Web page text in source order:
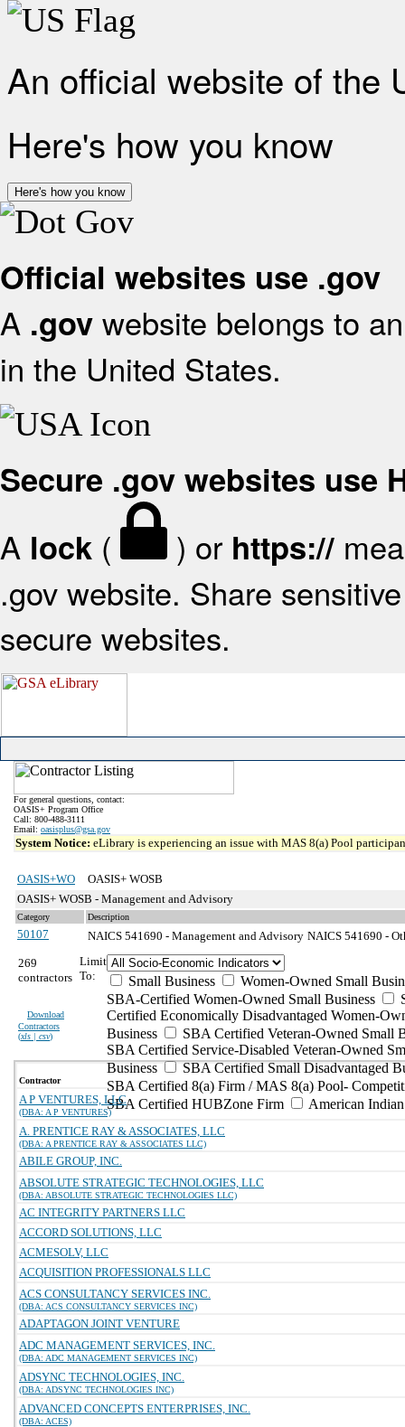
An official website of the
Here's how you know
Here's how you know
Official websites use .gov
A .gov website belongs to
in the United States.
Secure .gov websites use
A lock ( ) or https://
.gov website. Share
secure websites.
For general questions, contact:
OASIS+ Program Office
Call: 800-488-3111
Email: oasisplus@gsa.gov
System Notice: eLibrary is experiencing an issue with MAS 8(a) Pool
OASIS+WO
OASIS+ WOSB
OASIS+ WOSB - Management and Advisory
Category Description
50107 NAICS 541690 - Management and Advisory NAICS 541690 -
269
contractors
Download
Contractors
(xls | csv)
Limit
To:
Small Business
Women-Owned Small
SBA-Certified Women-Owned Small Business
Certified Economically Disadvantaged Women-
Business
SBA Certified Veteran-Owned Small
SBA Certified Service-Disabled Veteran-Owned
Business
SBA Certified Small Disadvantaged
SBA Certified 8(a) Firm / MAS 8(a) Pool-
SBA Certified HUBZone Firm
American
Contractor
A P VENTURES, LLC
(DBA: A P VENTURES)
A. PRENTICE RAY & ASSOCIATES, LLC
(DBA: A PRENTICE RAY & ASSOCIATES LLC)
ABILE GROUP, INC.
ABSOLUTE STRATEGIC TECHNOLOGIES, LLC
(DBA: ABSOLUTE STRATEGIC TECHNOLOGIES LLC)
AC INTEGRITY PARTNERS LLC
ACCORD SOLUTIONS, LLC
ACMESOLV, LLC
ACQUISITION PROFESSIONALS LLC
ACS CONSULTANCY SERVICES INC.
(DBA: ACS CONSULTANCY SERVICES INC)
ADAPTAGON JOINT VENTURE
ADC MANAGEMENT SERVICES, INC.
(DBA: ADC MANAGEMENT SERVICES INC)
ADSYNC TECHNOLOGIES, INC.
(DBA: ADSYNC TECHNOLOGIES INC)
ADVANCED CONCEPTS ENTERPRISES, INC.
(DBA: ACES)